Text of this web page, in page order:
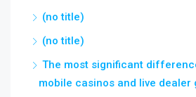
(no title)
(no title)
The most significant
mobile casinos and live dealer